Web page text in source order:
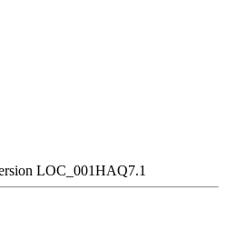
LOC_001HAQ7.1